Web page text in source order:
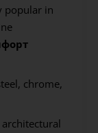
popular in
chrome,